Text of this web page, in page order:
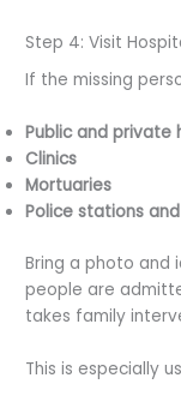
Step 4: Visit
If the missing
Public and private
Clinics
Mortuaries
Police stations
Bring a photo and
people are
takes family
This is especially